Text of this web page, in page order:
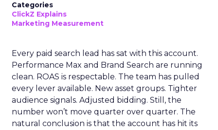
Categories
ClickZ Explains
Marketing Measurement
Every paid search lead has sat with this account.
Performance Max and Brand Search are running
clean. ROAS is respectable. The team has pulled
every lever available. New asset groups. Tighter
audience signals. Adjusted bidding. Still, the
number won’t move quarter over quarter. The
natural conclusion is that the account has hit its